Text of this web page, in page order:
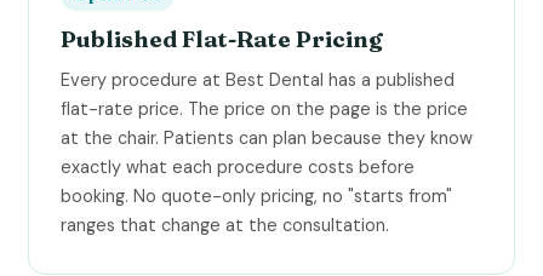
Published Flat-Rate Pricing
Every procedure at Best Dental has a published
flat-rate price. The price on the page is the price
at the chair. Patients can plan because they know
exactly what each procedure costs before
booking. No quote-only pricing, no "starts from"
ranges that change at the consultation.